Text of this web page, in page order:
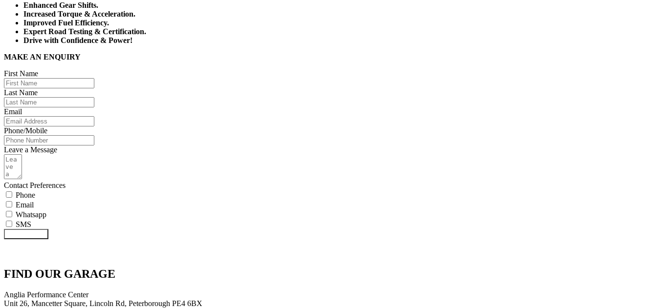
Enhanced Gear Shifts.
Increased Torque & Acceleration.
Improved Fuel Efficiency.
Expert Road Testing & Certification.
Drive with Confidence & Power!
MAKE AN ENQUIRY
First Name
Last Name
Email
Phone/Mobile
Leave a Message
Contact Preferences
Phone
Email
Whatsapp
SMS
FIND OUR GARAGE
Anglia Performance Center
Unit 26, Mancetter Square, Lincoln Rd, Peterborough PE4 6BX